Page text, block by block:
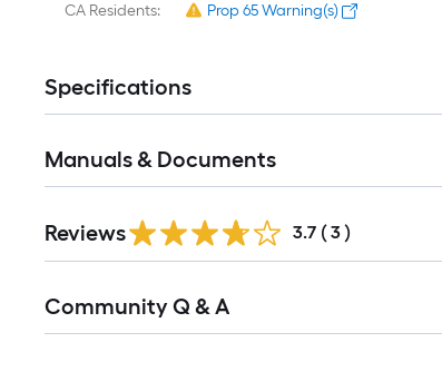
CA Residents: Prop 65 Warning(s)
Specifications
Manuals & Documents
Reviews 3.7 ( 3 )
All
Community Q & A